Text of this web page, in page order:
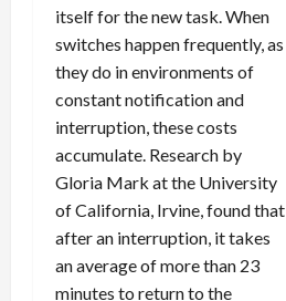
itself for the new task. When
switches happen frequently, as
they do in environments of
constant notification and
interruption, these costs
accumulate. Research by
Gloria Mark at the University
of California, Irvine, found that
after an interruption, it takes
an average of more than 23
minutes to return to the